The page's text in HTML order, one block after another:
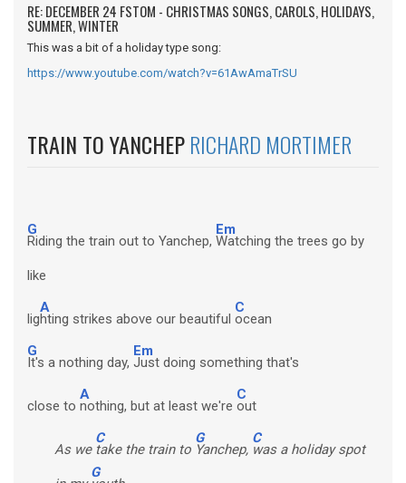
RE: DECEMBER 24 FSTOM - CHRISTMAS SONGS, CAROLS, HOLIDAYS,
SUMMER, WINTER
This was a bit of a holiday type song:
https://www.youtube.com/watch?v=61AwAmaTrSU
TRAIN TO YANCHEPRICHARD MORTIMER
G
Riding the train out to Yanchep,
Em
Watching the trees go by
like
lig
A
hting strikes above our beautiful
C
ocean
G
It's a nothing day,
Em
Just doing something that's
close to
A
nothing, but at least we're
C
out
As we
C
take the train to
G
Yanchep,
C
was a holiday spot
G